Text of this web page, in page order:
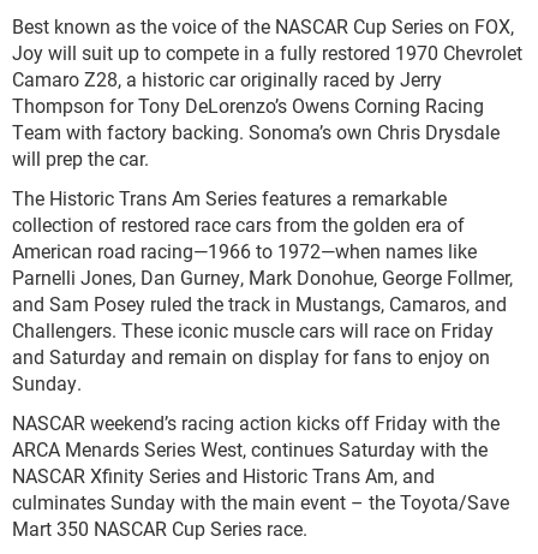
Best known as the voice of the NASCAR Cup Series on FOX,
Joy will suit up to compete in a fully restored 1970 Chevrolet
Camaro Z28, a historic car originally raced by Jerry
Thompson for Tony DeLorenzo’s Owens Corning Racing
Team with factory backing. Sonoma’s own Chris Drysdale
will prep the car.
The Historic Trans Am Series features a remarkable
collection of restored race cars from the golden era of
American road racing—1966 to 1972—when names like
Parnelli Jones, Dan Gurney, Mark Donohue, George Follmer,
and Sam Posey ruled the track in Mustangs, Camaros, and
Challengers. These iconic muscle cars will race on Friday
and Saturday and remain on display for fans to enjoy on
Sunday.
NASCAR weekend’s racing action kicks off Friday with the
ARCA Menards Series West, continues Saturday with the
NASCAR Xfinity Series and Historic Trans Am, and
culminates Sunday with the main event – the Toyota/Save
Mart 350 NASCAR Cup Series race.